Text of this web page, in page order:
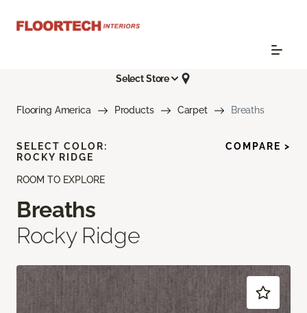
Select Store
Flooring America Products Carpet Breaths
ROOM TO EXPLORE
Breaths
Rocky Ridge
SELECT COLOR:
ROCKY RIDGE
COMPARE >